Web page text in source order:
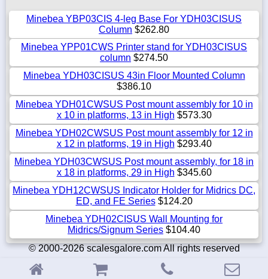
Minebea YBP03CIS 4-leg Base For YDH03CISUS
Column $262.80
Minebea YPP01CWS Printer stand for YDH03CISUS
column $274.50
Minebea YDH03CISUS 43in Floor Mounted Column
$386.10
Minebea YDH01CWSUS Post mount assembly for 10 in
x 10 in platforms, 13 in High $573.30
Minebea YDH02CWSUS Post mount assembly for 12 in
x 12 in platforms, 19 in High $293.40
Minebea YDH03CWSUS Post mount assembly, for 18 in
x 18 in platforms, 29 in High $345.60
Minebea YDH12CWSUS Indicator Holder for Midrics DC,
ED, and FE Series$124.20
Minebea YDH02CISUS Wall Mounting for
Midrics/Signum Series $104.40
© 2000-2026 scalesgalore.com All rights reserved